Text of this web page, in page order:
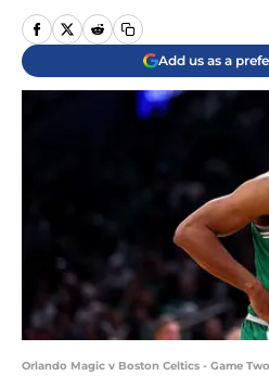
Add us as a
Orlando Magic v Boston Celtics - Game